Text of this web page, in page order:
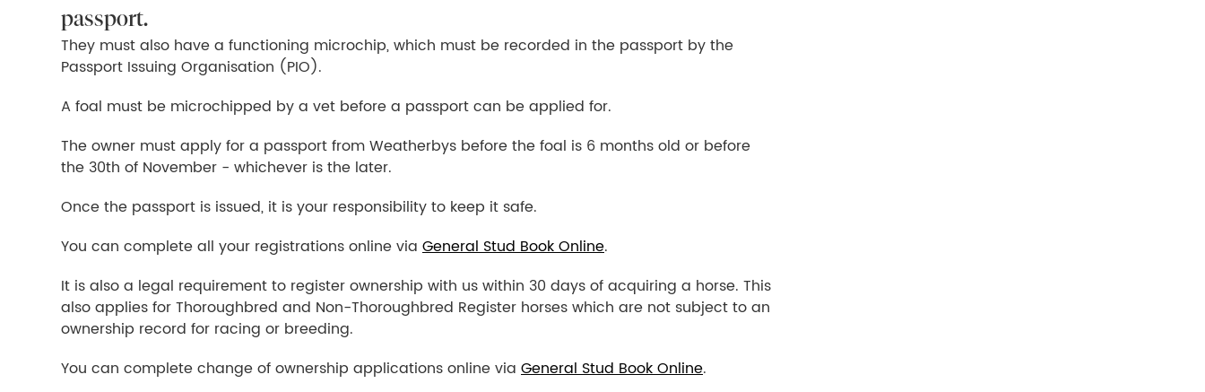
passport.
They must also have a functioning microchip, which must be recorded in the passport by the
Passport Issuing Organisation (PIO).
A foal must be microchipped by a vet before a passport can be applied for.
The owner must apply for a passport from Weatherbys before the foal is 6 months old or before
the 30th of November - whichever is the later.
Once the passport is issued, it is your responsibility to keep it safe.
You can complete all your registrations online via General Stud Book Online.
It is also a legal requirement to register ownership with us within 30 days of acquiring a horse. This
also applies for Thoroughbred and Non-Thoroughbred Register horses which are not subject to an
ownership record for racing or breeding.
You can complete change of ownership applications online via General Stud Book Online.